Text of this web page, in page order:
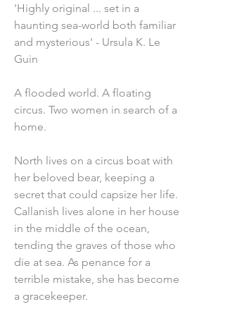
'Highly original ... set in a
haunting sea-world both familiar
and mysterious' - Ursula K. Le
Guin
A flooded world. A floating
circus. Two women in search of a
home.
North lives on a circus boat with
her beloved bear, keeping a
secret that could capsize her life.
Callanish lives alone in her house
in the middle of the ocean,
tending the graves of those who
die at sea. As penance for a
terrible mistake, she has become
a gracekeeper.